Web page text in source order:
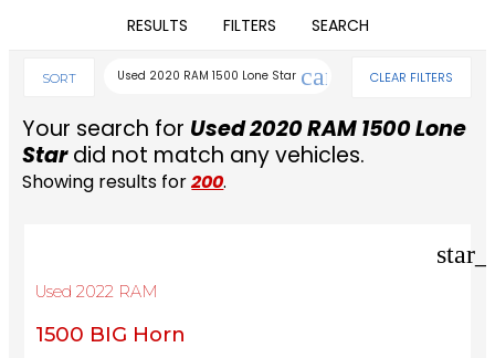
RESULTS FILTERS SEARCH
SORT Used 2020 RAM 1500 Lone Star cancel CLEAR FILTERS
Your search for Used 2020 RAM 1500 Lone
Stardid not match any vehicles.
Showing results for200.
Used 2022 RAM
1500 BIG Horn